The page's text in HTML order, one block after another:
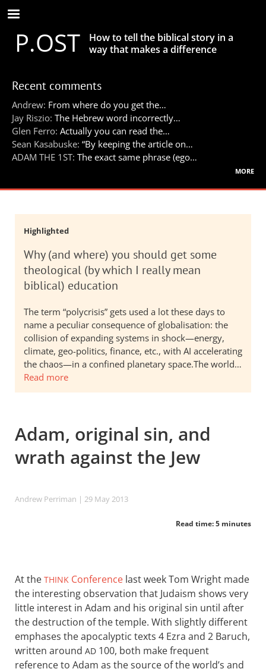
Skip
to
main
contentP.OST
How to tell the biblical story in a
way that makes a difference
Recent comments
Andrew: From where do you get the…
Jay Riszio: The Hebrew word incorrectly…
Glen Ferro: Actually you can read the…
Sean Kasabuske: “By keeping the article on…
ADAM THE 1ST: The exact same phrase (ego…
more
Highlighted
Why (and where) you should get some
theological (by which I really mean
biblical) education
The term “polycrisis” gets used a lot these days to
name a peculiar consequence of globalisation: the
collision of expanding systems in shock—energy,
climate, geo-politics, finance, etc., with AI accelerating
the chaos—in a confined planetary space.The world…
Read more
Adam, original sin, and
wrath against the Jew
Andrew Perriman | 29 May 2013
Read time: 5 minutes
At the THINK Conference last week Tom Wright made
the interesting observation that Judaism shows very
little interest in Adam and his original sin until after
the destruction of the temple. With slightly different
emphases the apocalyptic texts 4 Ezra and 2 Baruch,
written around AD 100, both make frequent
reference to Adam as the source of the world’s and